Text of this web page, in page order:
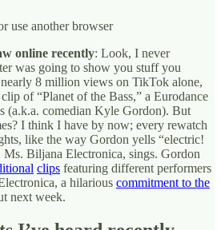
use another browser
online recently: Look, I never
was going to show you stuff you
nearly 8 million views on TikTok alone,
of “Planet of the Bass,” a Eurodance
(a.k.a. comedian Kyle Gordon). But
I think I have by now; every rewatch
like the way Gordon yells “electric!
Ms. Biljana Electronica, sings. Gordon
clips featuring different performers
a hilarious commitment to the
next week.